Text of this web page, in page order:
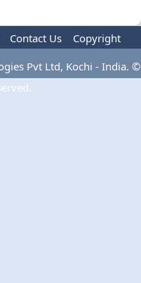
Contact Us
Copyright
Advertise
Pvt Ltd, Kochi - India. ©